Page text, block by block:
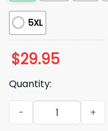
5XL
$29.95
Quantity:
2025 OSU Cowboy